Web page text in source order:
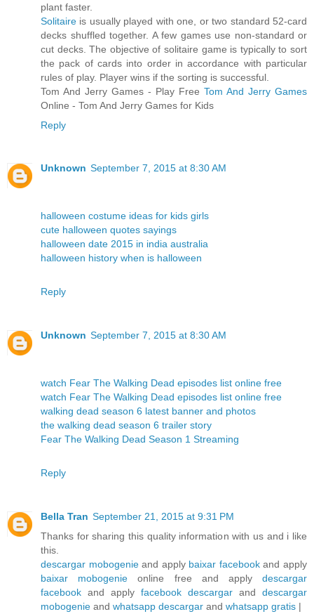
plant faster.
Solitaire is usually played with one, or two standard 52-card
decks shuffled together. A few games use non-standard or
cut decks. The objective of solitaire game is typically to sort
the pack of cards into order in accordance with particular
rules of play. Player wins if the sorting is successful.
Tom And Jerry Games - Play Free Tom And Jerry Games
Online - Tom And Jerry Games for Kids
Reply
Unknown September 7, 2015 at 8:30 AM
halloween costume ideas for kids girls
cute halloween quotes sayings
halloween date 2015 in india australia
halloween history when is halloween
Reply
Unknown September 7, 2015 at 8:30 AM
watch Fear The Walking Dead episodes list online free
watch Fear The Walking Dead episodes list online free
walking dead season 6 latest banner and photos
the walking dead season 6 trailer story
Fear The Walking Dead Season 1 Streaming
Reply
Bella Tran September 21, 2015 at 9:31 PM
Thanks for sharing this quality information with us and i like
this.
descargar mobogenieand apply baixar facebookand apply
baixar mobogenie online free and applydescargar
facebook and apply facebook descargar and descargar
mobogenie and whatsapp descargar and whatsapp gratis |